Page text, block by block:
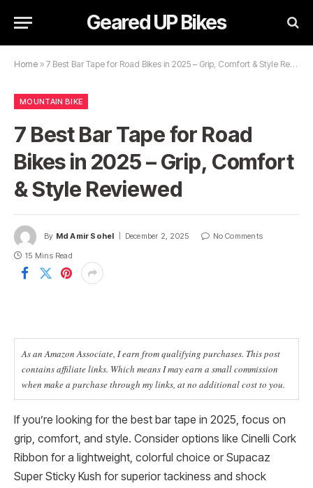
Geared UP Bikes
Home » 7 Best Bar Tape for Road Bikes in 2025 – Grip, Comfort & Style Reviewed
MOUNTAIN BIKE
7 Best Bar Tape for Road
Bikes in 2025 – Grip, Comfort
& Style Reviewed
By Md Amir Sohel December 2, 2025
No Comments
15 Mins Read
As an Amazon Associate, I earn from qualifying purchases. This post
contains affiliate links. Which means I may earn a small commission
when make a purchase through my links, at no additional cost to you.
If you’re looking for the best bar tape in 2025, focus on
grip, comfort, and style. Consider options like Cinelli Cork
Ribbon for a lightweight, colorful choice or Supacaz
Super Sticky Kush for superior tackiness and shock